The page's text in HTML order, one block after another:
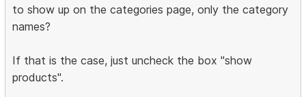
to show up on the categories page, only the category
names?
If that is the case, just uncheck the box "show
products".